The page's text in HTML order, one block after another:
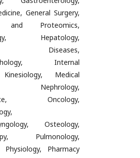
General Surgery,
and Proteomics,
Hepatology,
Diseases,
Internal
Medical
Nephrology,
Oncology,
Osteology,
Pulmonology,
Physiology, Pharmacy